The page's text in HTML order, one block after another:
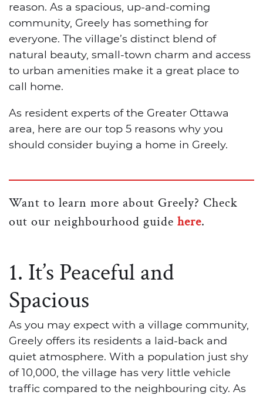
reason. As a spacious, up-and-coming
community, Greely has something for
everyone. The village’s distinct blend of
natural beauty, small-town charm and access
to urban amenities make it a great place to
call home.
As resident experts of the Greater Ottawa
area, here are our top 5 reasons why you
should consider buying a home in Greely.
Want to learn more about Greely? Check
out our neighbourhood guide here.
1. It’s Peaceful and
Spacious
As you may expect with a village community,
Greely offers its residents a laid-back and
quiet atmosphere. With a population just shy
of 10,000, the village has very little vehicle
traffic compared to the neighbouring city. As